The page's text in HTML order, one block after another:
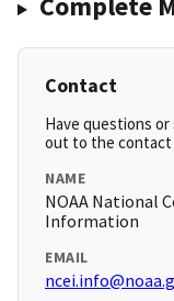
Contact
Have questions
out to the contact
NAME
NOAA National
Information
EMAIL